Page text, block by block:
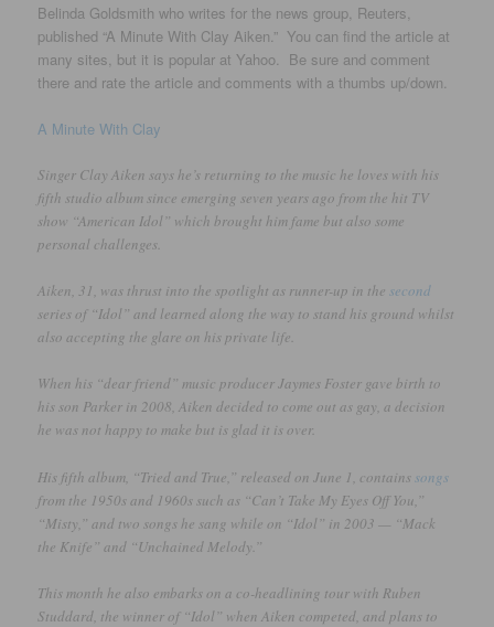
Belinda Goldsmith who writes for the news group, Reuters,
published “A Minute With Clay Aiken.” You can find the article at
many sites, but it is popular at Yahoo. Be sure and comment
there and rate the article and comments with a thumbs up/down.
A Minute With Clay
Singer Clay Aiken says he’s returning to the music he loves with his
fifth studio album since emerging seven years ago from the hit TV
show “American Idol” which brought him fame but also some
personal challenges.
Aiken, 31, was thrust into the spotlight as runner-up in thesecond
series of “Idol” and learned along the way to stand his ground whilst
also accepting the glare on his private life.
When his “dear friend” music producer Jaymes Foster gave birth to
his son Parker in 2008, Aiken decided to come out as gay, a decision
he was not happy to make but is glad it is over.
His fifth album, “Tried and True,” released on June 1, contains songs
from the 1950s and 1960s such as “Can’t Take My Eyes Off You,”
“Misty,” and two songs he sang while on “Idol” in 2003 — “Mack
the Knife” and “Unchained Melody.”
This month he also embarks on a co-headlining tour with Ruben
Studdard, the winner of “Idol” when Aiken competed, and plans to